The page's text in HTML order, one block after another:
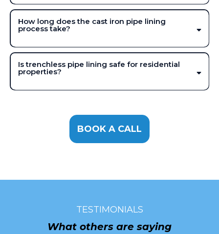
How long does the cast iron pipe lining
process take?
Is trenchless pipe lining safe for residential
properties?
BOOK A CALL
TESTIMONIALS
What others are saying